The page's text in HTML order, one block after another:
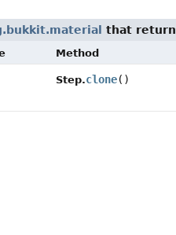
that return
Method
Step.clone()